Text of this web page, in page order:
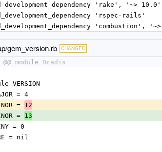
'rake', '~> 10.0'
'rspec-rails'
'combustion',
gem_version.rb CHANGED
module Dradis
module VERSION
MAJOR = 4
MINOR =
12
MINOR =
13
TINY = 0
PRE = nil